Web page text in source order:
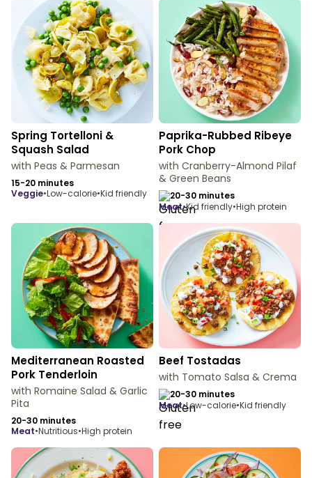
Spring Tortelloni &
Squash Salad
with Peas & Parmesan
15-20 minutes
veggie•Low-calorie•Kid friendly
Paprika-Rubbed Ribeye
Pork Chop
with Cranberry-Almond Pilaf
& Green Beans
20-30 minutes
meat•Kid friendly•High protein
Mediterranean Roasted
Pork Tenderloin
with Romaine Salad & Garlic
Pita
20-30 minutes
meat•Nutritious•High protein
Beef Tostadas
with Tomato Salsa & Crema
20-30 minutes
meat•Low-calorie•Kid friendly